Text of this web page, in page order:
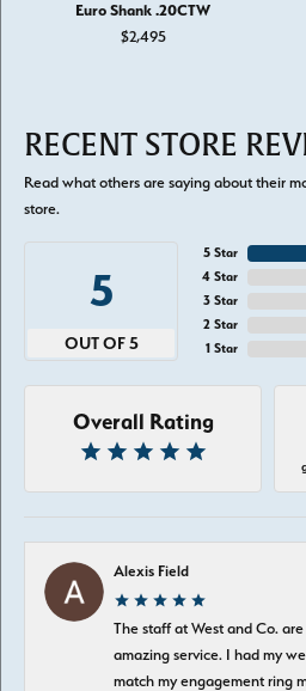
Euro Shank .20CTW
$2,495
RECENT STORE
Read what others are saying about their
store.
5
OUT OF 5
5 Star
4 Star
3 Star
2 Star
1 Star
Overall Rating
Alexis Field
The staff at West and Co.
amazing service. I had my
match my engagement ring